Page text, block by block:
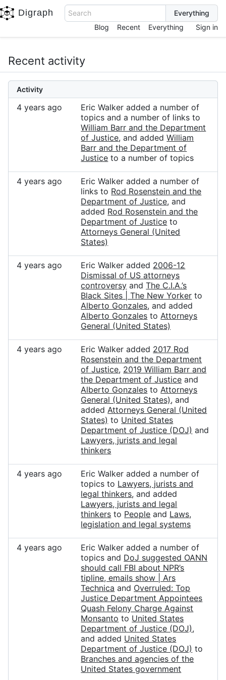
Digraph
Search
Blog
Recent Everything Sign in
Recent activity
Activity
4 years ago
Eric Walker added a number of
topics and a number of links to
William Barr and the Department
of Justice, and addedWilliam
Barr and the Department of
Justice to a number of topics
4 years ago
Eric Walker added a number of
links to Rod Rosenstein and the
Department of Justice, and
added Rod Rosenstein and the
Department of Justice to
Attorneys General (United
States)
4 years ago Eric Walker added 2006-12
Dismissal of US attorneys
controversy andThe C.I.A.’s
Black Sites | The New Yorker to
Alberto Gonzales, and added
Alberto Gonzales toAttorneys
General (United States)
4 years ago Eric Walker added 2017 Rod
Rosenstein and the Department
of Justice, 2019 William Barr and
the Department of Justice and
Alberto Gonzales toAttorneys
General (United States), and
addedAttorneys General (United
States) to United States
Department of Justice (DOJ) and
Lawyers, jurists and legal
thinkers
4 years ago
Eric Walker added a number of
topics to Lawyers, jurists and
legal thinkers, and added
Lawyers, jurists and legal
thinkers to People and Laws,
legislation and legal systems
4 years ago
Eric Walker added a number of
topics and DoJ suggested OANN
should call FBI about NPR’s
tipline, emails show | Ars
Technica and Overruled: Top
Justice Department Appointees
Quash Felony Charge Against
Monsanto to United States
Department of Justice (DOJ),
and added United States
Department of Justice (DOJ) to
Branches and agencies of the
United States government